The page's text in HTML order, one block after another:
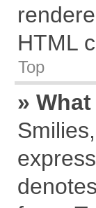
HTML
Top
»